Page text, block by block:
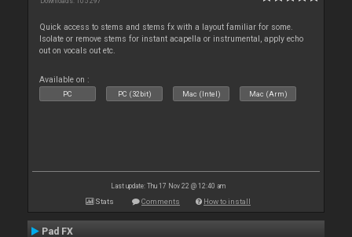
Quick access to stems and stems fx with a layout familiar for some.
Isolate or remove stems for instant acapella or instrumental, apply echo
out on vocals out etc.
Available on :
PC PC (32bit) Mac (Intel) Mac (Arm)
Last update: Thu 17 Nov 22 @ 12:40 am
Stats Comments How to install
Pad FX